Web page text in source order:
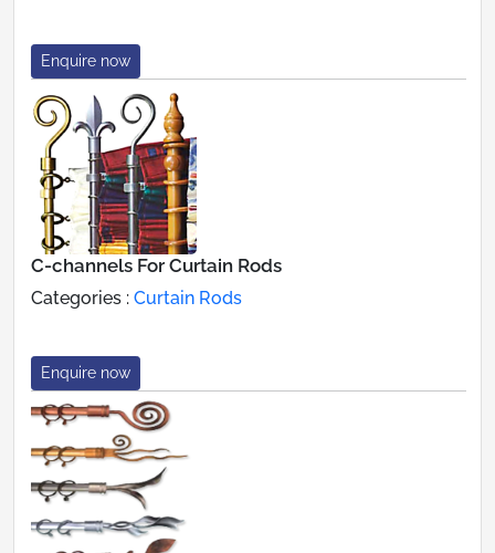
Enquire now
C-channels For Curtain Rods
Categories : Curtain Rods
Enquire now